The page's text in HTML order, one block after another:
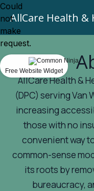
AllCare Health &
AllCare Health &
(DPC) serving Van
increasing
those with no
convenient way
common-sense
its roots by
bureaucracy,
Could
not
make
request.
Free Website Widget